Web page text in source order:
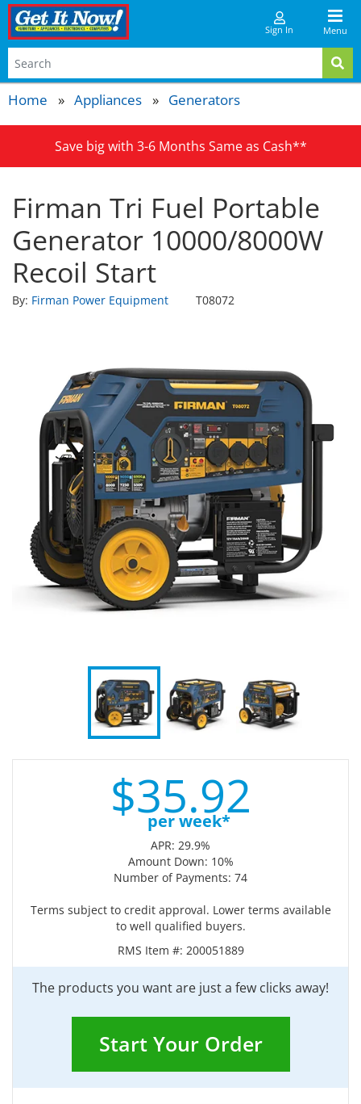
Menu
Sign In
Home Appliances Generators
Save big with 3-6 Months Same as Cash**
Firman Tri Fuel Portable
Generator 10000/8000W
Recoil Start
By: Firman Power Equipment T08072
$35.92
per week*
APR: 29.9%
Amount Down: 10%
Number of Payments: 74
Terms subject to credit approval. Lower terms available
to well qualified buyers.
RMS Item #: 200051889
The products you want are just a few clicks away!
Start Your Order